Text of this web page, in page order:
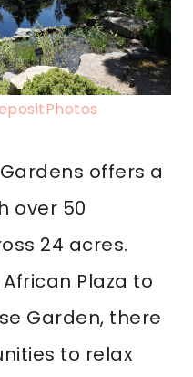
offers a
over 50
24 acres.
Plaza to
Garden, there
to relax